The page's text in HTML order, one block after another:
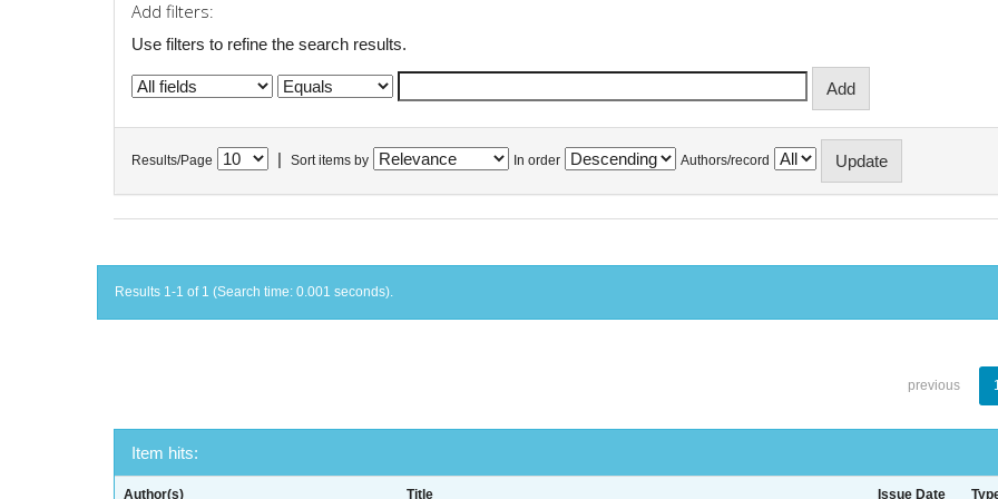
Add filters:
Use filters to refine the search results.
Results/Page Sort items by In order Authors/record
Results 1-1 of 1 (Search time: 0.001 seconds).
previous
Item hits:
Author(s) Title Issue Date